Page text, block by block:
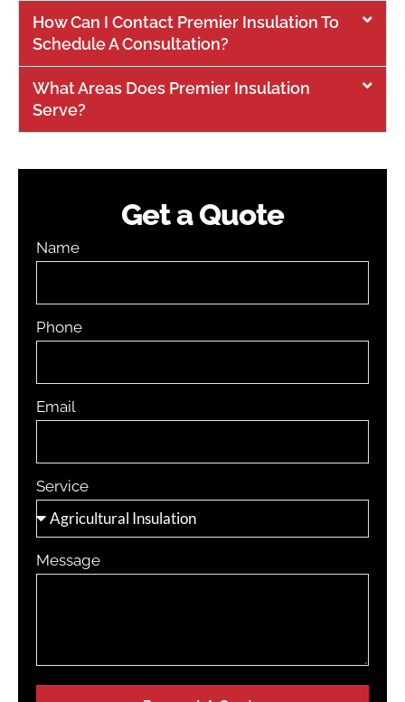
How Can I Contact Premier Insulation To
Schedule A Consultation?
What Areas Does Premier Insulation
Serve?
Get a Quote
Name
Phone
Email
Service
Message